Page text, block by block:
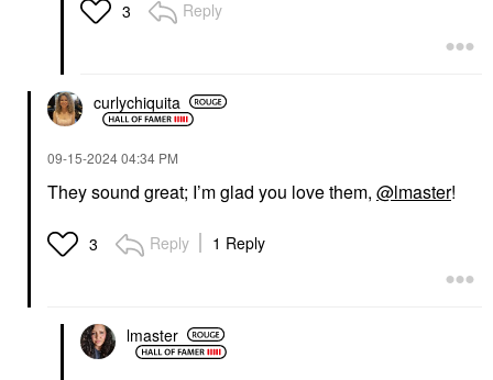
3 Reply
curlychiquita
‎09-15-202404:34 PM
They sound great; I’m glad you love them, @lmaster!
3 Reply 1 Reply
lmaster